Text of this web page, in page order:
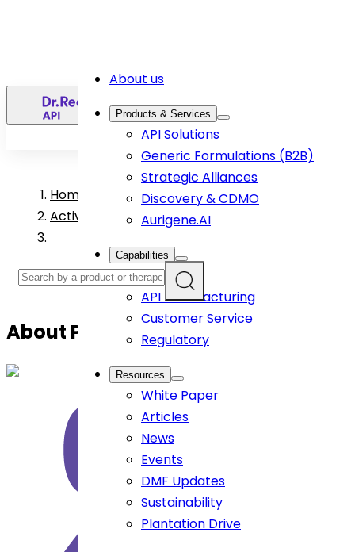
About us
Products & Services
API Solutions
Generic Formulations (B2B)
Strategic Alliances
Discovery & CDMO
Aurigene.AI
Capabilities
R&D
API Manufacturing
Customer Service
Regulatory
Resources
White Paper
Articles
News
Events
DMF Updates
Sustainability
Plantation Drive
Home
Active Pharmaceutical Ingredient Products
About PosaconazoleAPI